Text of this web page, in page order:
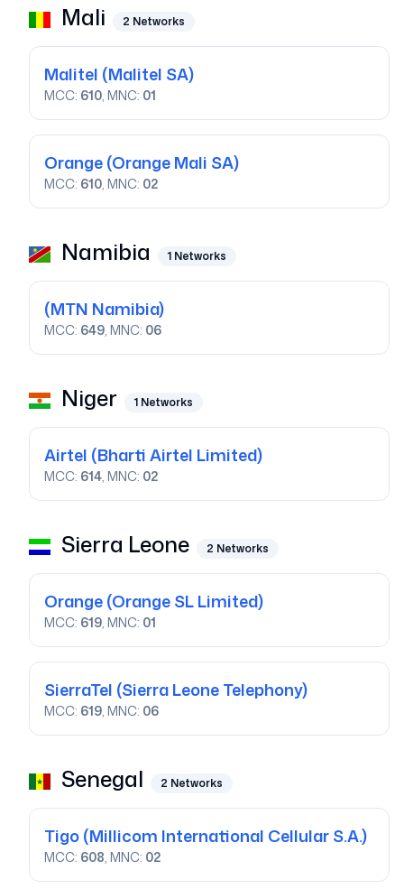
Mali 2 Networks
Malitel (Malitel SA)
MCC: 610, MNC: 01
Orange(Orange Mali SA)
MCC: 610, MNC: 02
Namibia 1 Networks
(MTN Namibia)
MCC: 649, MNC: 06
Niger 1 Networks
Airtel (Bharti Airtel Limited)
MCC: 614, MNC: 02
Sierra Leone 2 Networks
Orange(Orange SL Limited)
MCC: 619, MNC: 01
SierraTel (Sierra Leone Telephony)
MCC: 619, MNC: 06
Senegal 2 Networks
Tigo(Millicom International Cellular S.A.)
MCC: 608, MNC: 02